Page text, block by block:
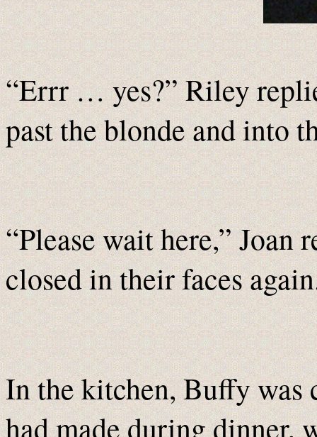
“Errr … yes?” Riley
past the blonde and into
“Please wait here,” Joan
closed in their faces
In the kitchen, Buffy was
had made during dinner,